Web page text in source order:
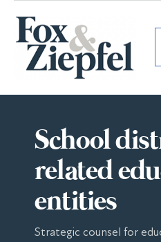
School
related
entities
Strategic counsel for